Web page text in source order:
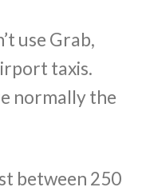
use Grab,
taxis.
normally the
between 250